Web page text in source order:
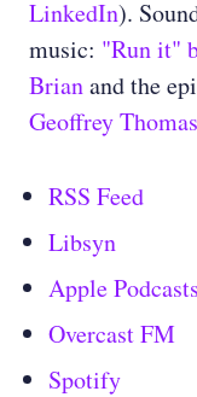
LinkedIn).
music: "Run it"
Brianand the
Geoffrey
RSS Feed
Libsyn
Apple Podcasts
Overcast FM
Spotify